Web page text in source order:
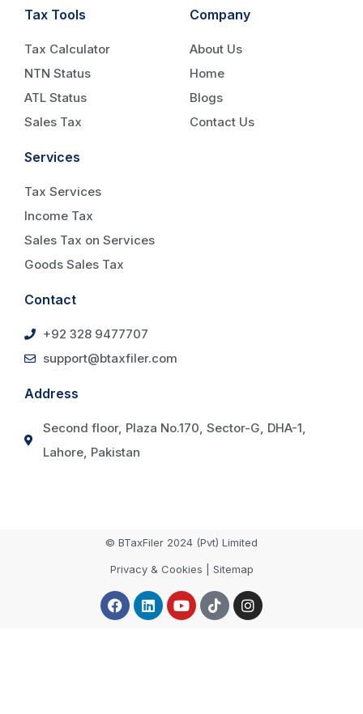
Tax Tools
Tax Calculator
NTN Status
ATL Status
Sales Tax
Company
About Us
Home
Blogs
Contact Us
Services
Tax Services
Income Tax
Sales Tax on Services
Goods Sales Tax
Contact
+92 328 9477707
support@btaxfiler.com
Address
Second floor, Plaza No.170, Sector-G, DHA-1,
Lahore, Pakistan
© BTaxFiler 2024 (Pvt) Limited
Privacy & Cookies | Sitemap